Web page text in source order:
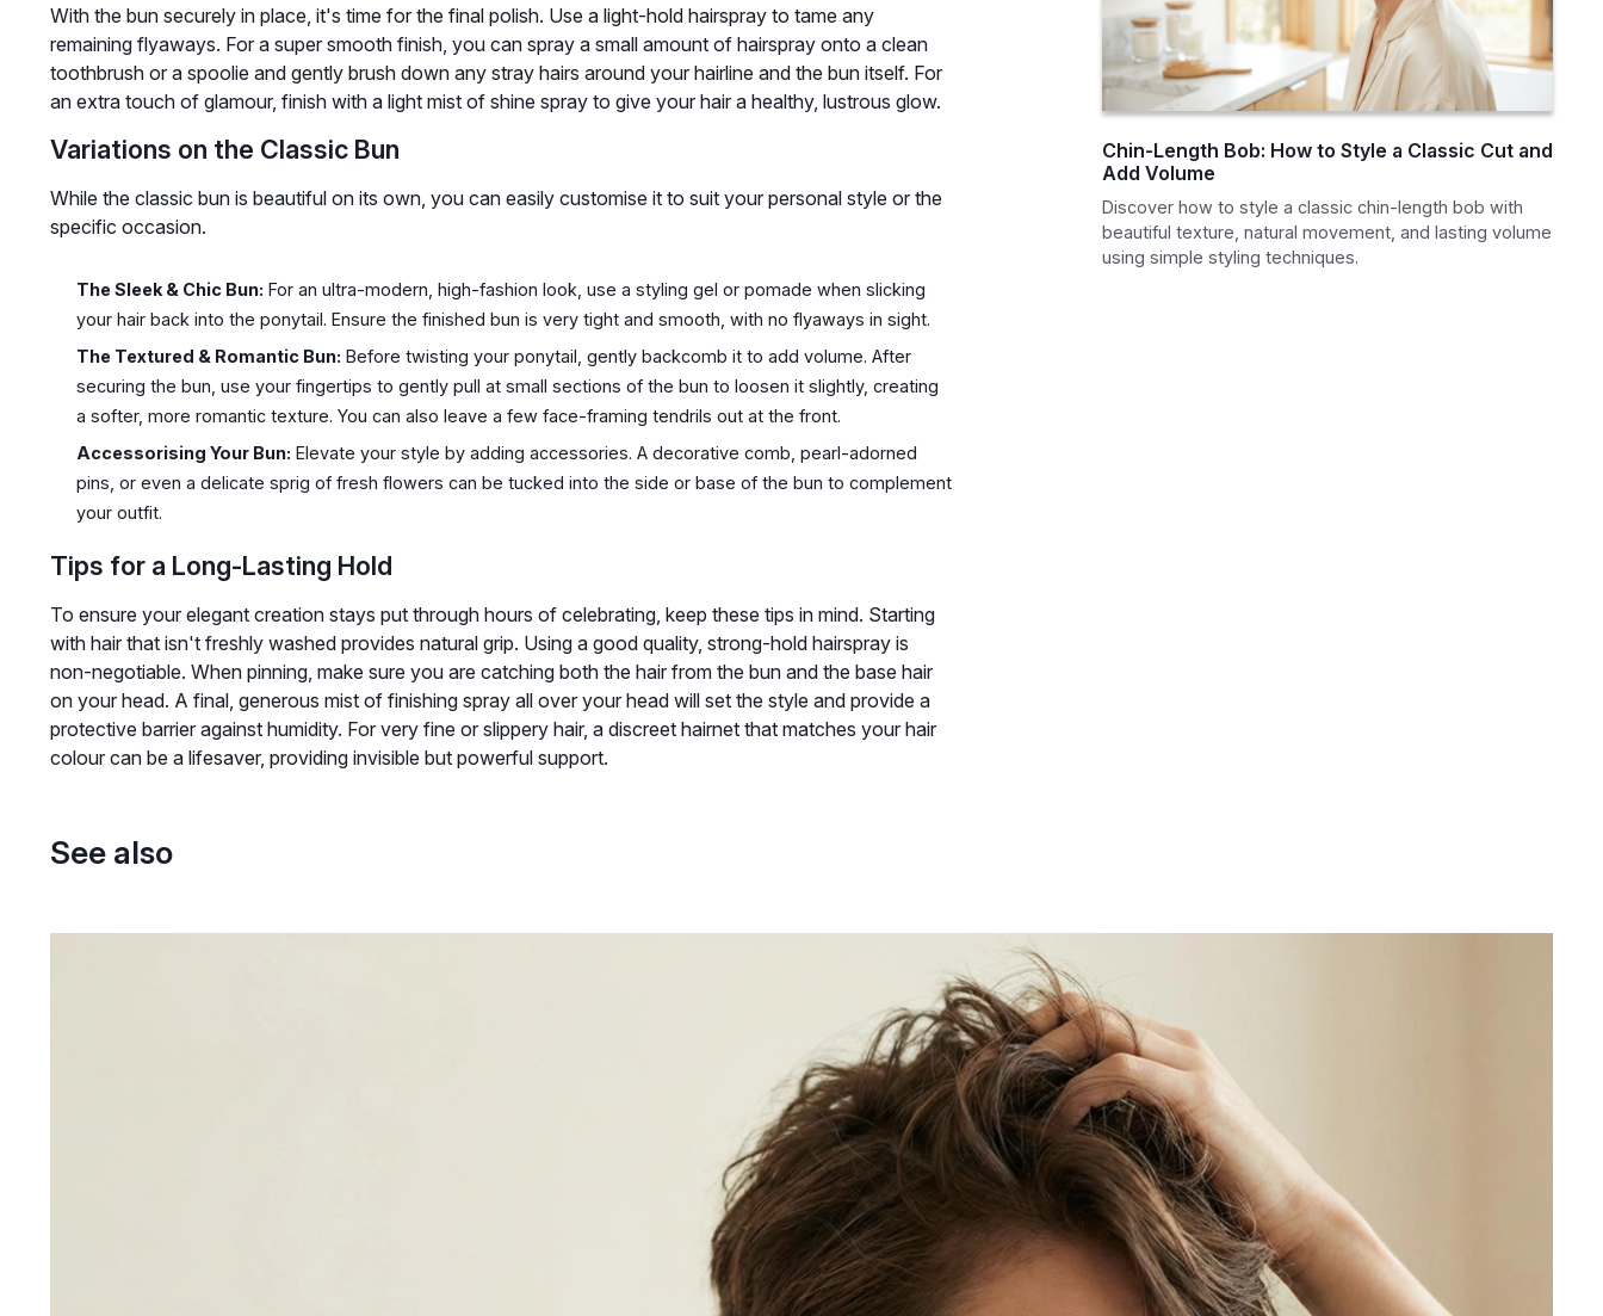
With the bun securely in place, it's time for the final polish. Use a light-hold hairspray to tame any
remaining flyaways. For a super smooth finish, you can spray a small amount of hairspray onto a clean
toothbrush or a spoolie and gently brush down any stray hairs around your hairline and the bun itself. For
an extra touch of glamour, finish with a light mist of shine spray to give your hair a healthy, lustrous glow.
Variations on the Classic Bun
While the classic bun is beautiful on its own, you can easily customise it to suit your personal style or the
specific occasion.
The Sleek & Chic Bun: For an ultra-modern, high-fashion look, use a styling gel or pomade when slicking
your hair back into the ponytail. Ensure the finished bun is very tight and smooth, with no flyaways in sight.
The Textured & Romantic Bun: Before twisting your ponytail, gently backcomb it to add volume. After
securing the bun, use your fingertips to gently pull at small sections of the bun to loosen it slightly, creating
a softer, more romantic texture. You can also leave a few face-framing tendrils out at the front.
Accessorising Your Bun: Elevate your style by adding accessories. A decorative comb, pearl-adorned
pins, or even a delicate sprig of fresh flowers can be tucked into the side or base of the bun to complement
your outfit.
Tips for a Long-Lasting Hold
To ensure your elegant creation stays put through hours of celebrating, keep these tips in mind. Starting
with hair that isn't freshly washed provides natural grip. Using a good quality, strong-hold hairspray is
non-negotiable. When pinning, make sure you are catching both the hair from the bun and the base hair
on your head. A final, generous mist of finishing spray all over your head will set the style and provide a
protective barrier against humidity. For very fine or slippery hair, a discreet hairnet that matches your hair
colour can be a lifesaver, providing invisible but powerful support.
Chin-Length Bob: How to Style a Classic Cut and
Add Volume
Discover how to style a classic chin-length bob with
beautiful texture, natural movement, and lasting volume
using simple styling techniques.
See also